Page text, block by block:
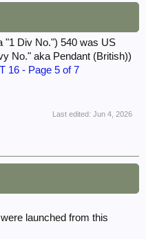
"1 Div No.") 540 was US
No." aka Pendant (British))
16 - Page 5 of 7
Last edited: Jun 4, 2026
launched from this